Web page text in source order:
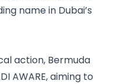
name in Dubai’s
action, Bermuda
AWARE, aiming to